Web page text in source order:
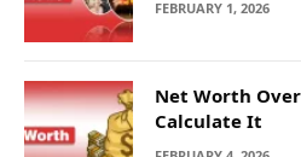
FEBRUARY 1, 2026
Net Worth
Calculate It